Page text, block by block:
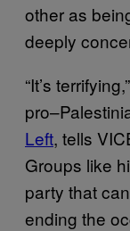
other as
deeply
“It’s
Left, tells
Groups like
party that
ending the